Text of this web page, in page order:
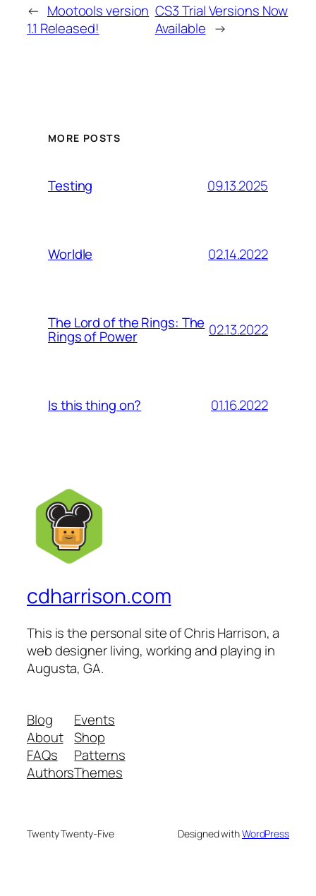
← Mootools version
1.1 Released!
CS3 Trial Versions Now
Available →
MORE POSTS
Testing 09.13.2025
Worldle 02.14.2022
The Lord of the Rings: The
Rings of Power 02.13.2022
Is this thing on? 01.16.2022
cdharrison.com
This is the personal site of Chris Harrison, a
web designer living, working and playing in
Augusta, GA.
Blog
About
FAQs
Authors
Events
Shop
Patterns
Themes
Twenty Twenty-Five Designed withWordPress